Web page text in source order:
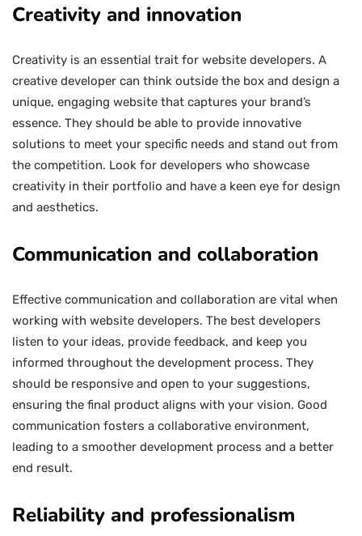
Creativity and innovation
Creativity is an essential trait for website developers. A
creative developer can think outside the box and design a
unique, engaging website that captures your brand’s
essence. They should be able to provide innovative
solutions to meet your specific needs and stand out from
the competition. Look for developers who showcase
creativity in their portfolio and have a keen eye for design
and aesthetics.
Communication and collaboration
Effective communication and collaboration are vital when
working with website developers. The best developers
listen to your ideas, provide feedback, and keep you
informed throughout the development process. They
should be responsive and open to your suggestions,
ensuring the final product aligns with your vision. Good
communication fosters a collaborative environment,
leading to a smoother development process and a better
end result.
Reliability and professionalism